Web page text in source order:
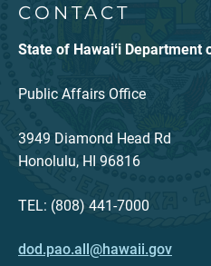
CONTACT
State of Hawaiʻi Department
Public Affairs Office
3949 Diamond Head Rd
Honolulu, HI 96816
TEL: (808) 441-7000
dod.pao.all@hawaii.gov